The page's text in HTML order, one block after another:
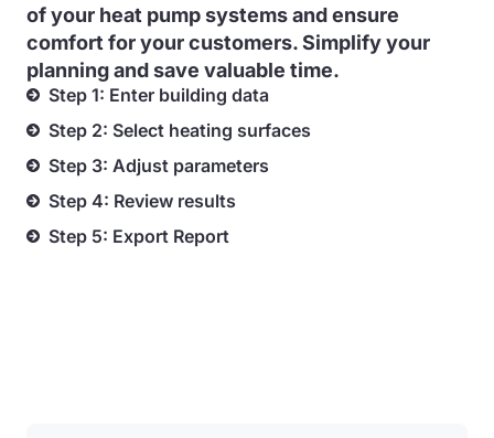
of your heat pump systems and ensure
comfort for your customers. Simplify your
planning and save valuable time.
Step 1: Enter building data
Step 2: Select heating surfaces
Step 3: Adjust parameters
Step 4: Review results
Step 5: Export Report